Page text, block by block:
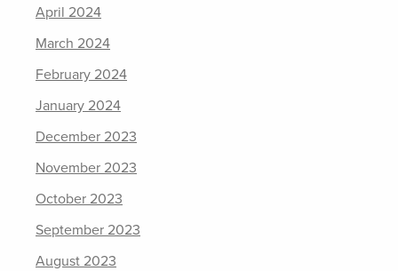
April 2024
March 2024
February 2024
January 2024
December 2023
November 2023
October 2023
September 2023
August 2023